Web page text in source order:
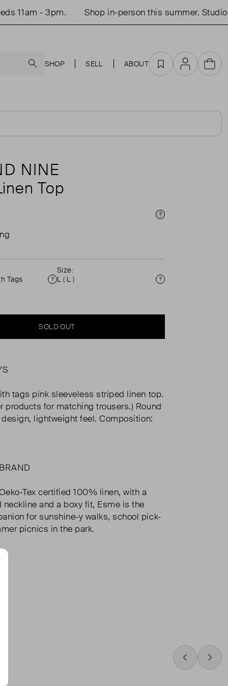
11am - 3pm. Shop in-person this summer. Studio
SHOP SELL ABOUT Favourites
AccountCart
NINE
Top
Price Info
Tags
Condition
Size:
L ( L )
Size
SOLD OUT
tags pink sleeveless striped linen top.
products for matching trousers.) Round
lightweight feel. Composition:
Tex certified 100% linen, with a
neckline and a boxy fit, Esme is the
for sunshine-y walks, school pick-
picnics in the park.
Swipe Left